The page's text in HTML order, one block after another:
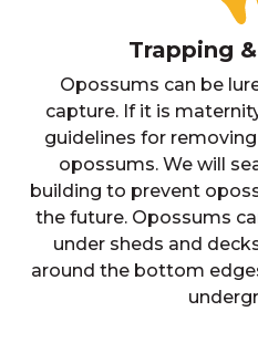
Trapping
Opossums can be
capture. If it is
guidelines for
opossums. We will
building to prevent
the future. Opossums
under sheds and
around the bottom